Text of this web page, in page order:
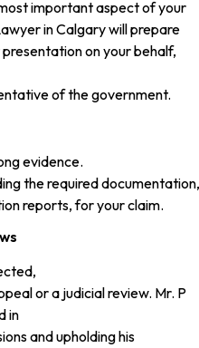
important aspect of your
in Calgary will prepare
on your behalf,
of the government.
evidence.
the required
reports, for your claim.
or a judicial review. Mr. P
in
and upholding his